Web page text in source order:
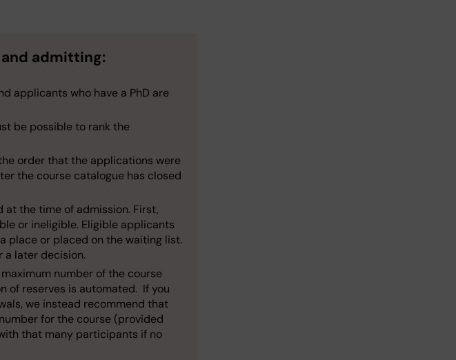
admitting:
applicants who have a PhD are
be possible to rank the
order that the applications were
the course catalogue has closed
the time of admission. First,
or ineligible. Eligible applicants
place or placed on the waiting list.
a later decision.
number of the course
of reserves is automated. If you
we instead recommend that
for the course (provided
that many participants if no